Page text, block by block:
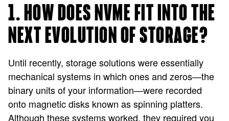
1. HOW DOES NVME FIT INTO THE
NEXT EVOLUTION OF STORAGE?
Until recently, storage solutions were essentially
mechanical systems in which ones and zeros—the
binary units of your information—were recorded
onto magnetic disks known as spinning platters.
Although these systems worked, they required you